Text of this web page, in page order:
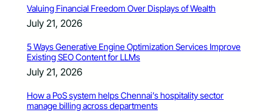
Valuing Financial Freedom Over Displays of Wealth
July 21, 2026
5 Ways Generative Engine Optimization Services Improve
Existing SEO Content for LLMs
July 21, 2026
How a PoS system helps Chennai’s hospitality sector
manage billing across departments